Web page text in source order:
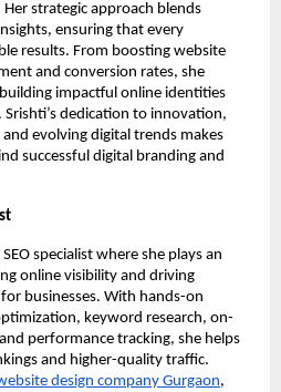
strategic approach blends
ensuring that every
results. From boosting website
and conversion rates, she
impactful online identities
dedication to innovation,
evolving digital trends makes
successful digital branding and
specialist where she plays an
online visibility and driving
businesses. With hands-on
keyword research, on-
performance tracking, she helps
and higher-quality traffic.
design company Gurgaon,